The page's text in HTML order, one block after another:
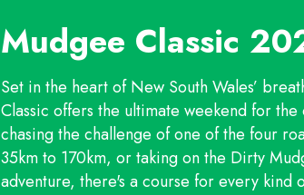
Mudgee Classic
Set in the heart of New South Wales’
Classic offers the ultimate weekend for
chasing the challenge of one of the four
35km to 170km, or taking on the Dirty
adventure, there's a course for every kind